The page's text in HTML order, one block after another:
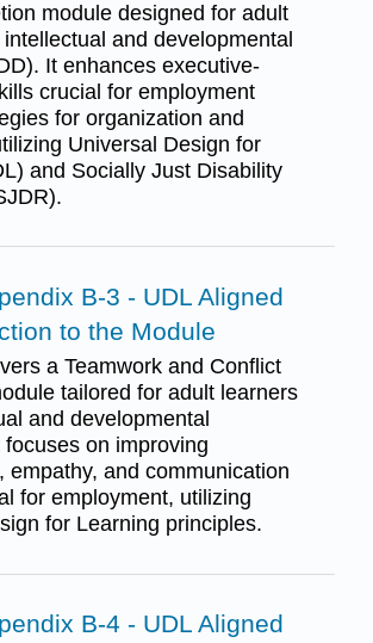
module designed for adult
and developmental
It enhances executive-
crucial for employment
for organization and
Universal Design for
and Socially Just Disability
B-3 - UDL Aligned
to the Module
a Teamwork and Conflict
tailored for adult learners
and developmental
on improving
empathy, and communication
for employment, utilizing
for Learning principles.
B-4 - UDL Aligned